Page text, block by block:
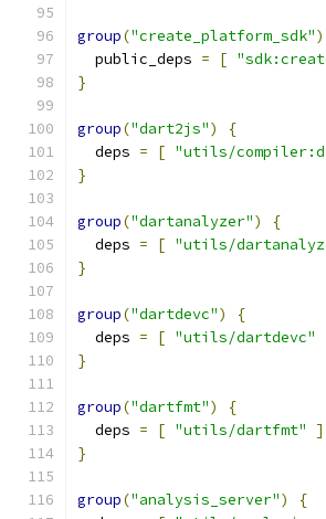
group("create_platform_sdk")
  public_deps
= [
}
group("dart2js")
{
  deps
= [ "utils/
}
group("dartanalyzer")
{
  deps
= [ "utils/
}
group("dartdevc")
{
  deps
= [ "utils/dartdevc"
}
group("dartfmt")
{
  deps
= [ "utils/dartfmt"
]
}
group("analysis_server")
{